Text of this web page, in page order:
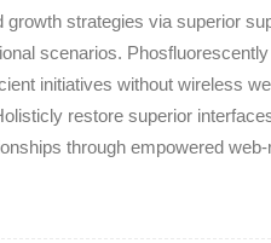
strategies via superior
scenarios.
initiatives without wireless
restore superior
through empowered